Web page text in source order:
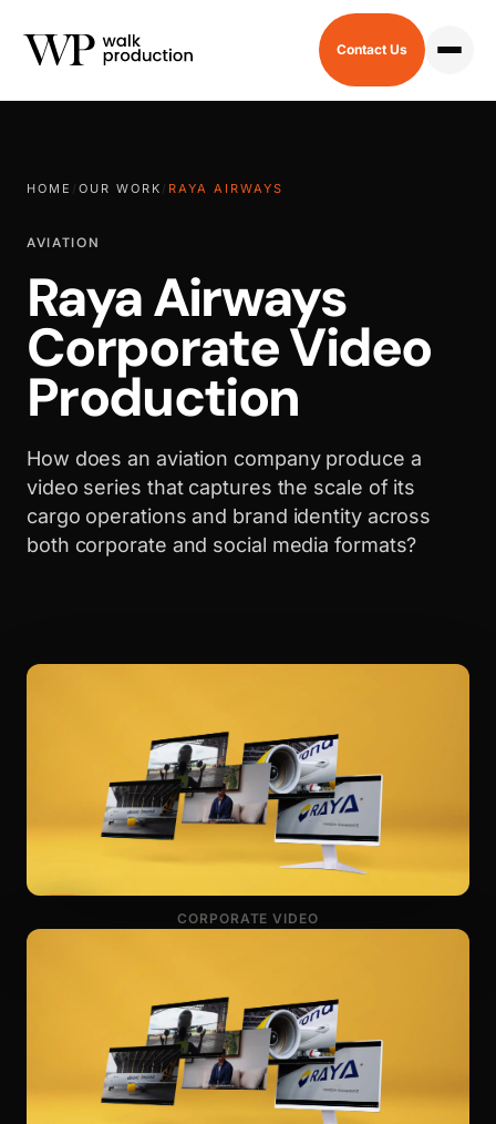
Contact Us
HOME / OUR WORK / RAYA AIRWAYS
AVIATION
Raya Airways
Corporate Video
Production
How does an aviation company produce a
video series that captures the scale of its
cargo operations and brand identity across
both corporate and social media formats?
CORPORATE VIDEO